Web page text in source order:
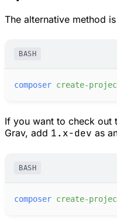
The alternative method
BASH
composer create-
If you want to check out
Grav, add 1.x-dev as
BASH
composer create-